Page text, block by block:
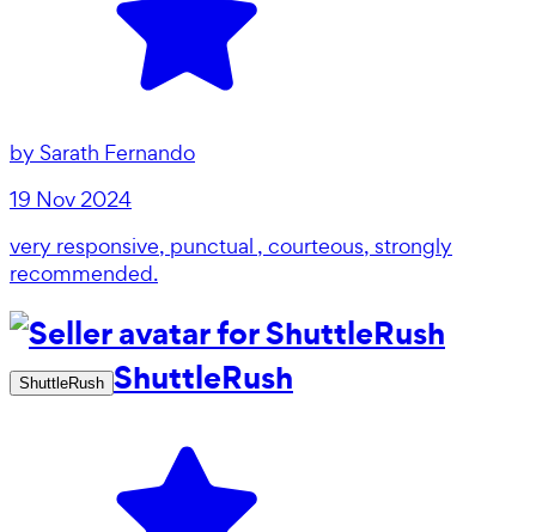
by Sarath Fernando
19 Nov 2024
very responsive, punctual , courteous, strongly
recommended.
ShuttleRush ShuttleRush